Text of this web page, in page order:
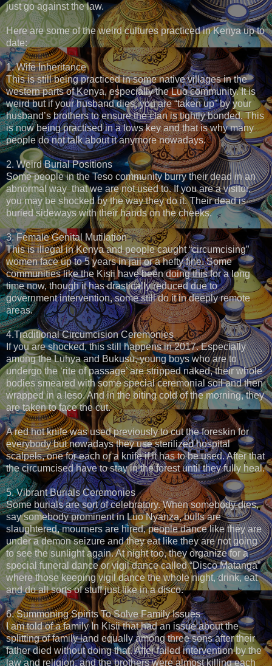
just go against the law.
Here are some of the weird cultures practiced in Kenya up to
date:
1. Wife Inheritance
This is still being practiced in some native villages in the
western parts of Kenya, especially the Luo community. It is
weird but if your husband dies, you are “taken up” by your
husband’s brothers to ensure the clan is tightly bonded. This
is now being practised in a lows key and that is why many
people do not talk about it anymore nowadays.
2. Weird Burial Positions
Some people in the Teso community burry their dead in an
abnormal way that we are not used to. If you are a visitor,
you may be shocked by the way they do it. Their dead is
buried sideways with their hands on the cheeks.
3. Female Genital Mutilation
This is illegal in Kenya and people caught “circumcising”
women face up to 5 years in jail or a hefty fine. Some
communities like the Kisii have been doing this for a long
time now, though it has drastically reduced due to
government intervention, some still do it in deeply remote
areas.
4.Traditional Circumcision Ceremonies
If you are shocked, this still happens in 2017. Especially
among the Luhya and Bukusu, young boys who are to
undergo the ‘rite of passage’ are stripped naked, their whole
bodies smeared with some special ceremonial soil and then
wrapped in a leso. And in the biting cold of the morning, they
are taken to face the cut.
A red hot knife was used previously to cut the foreskin for
everybody but nowadays they use sterilized hospital
scalpels, one for each or a knife if it has to be used. After that
the circumcised have to stay in the forest until they fully heal.
5. Vibrant Burials Ceremonies
Some burials are sort of celebratory. When somebody dies,
say somebody prominent in Luo Nyanza, bulls are
slaughtered, mourners are hired, people dance like they are
under a demon seizure and they eat like they are not going
to see the sunlight again. At night too, they organize for a
special funeral dance or vigil dance called “Disco Matanga”
where those keeping vigil dance the whole night, drink, eat
and do all sorts of stuff just like in a disco.
6. Summoning Spirits To Solve Family Issues
I am told of a family In Kisii that had an issue about the
splitting of family land equally among three sons after their
father died without doing that. After failed intervention by the
law and religion, and the brothers were almost killing each